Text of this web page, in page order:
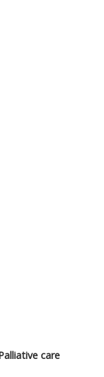
care